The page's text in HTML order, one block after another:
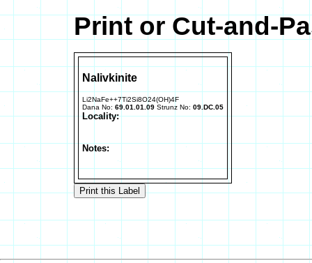
Print or Cut-and-
Nalivkinite
Li2NaFe++7Ti2Si8O24(OH)4F
Dana No: 69.01.01.09 Strunz No: 09.DC.05
Locality:
Notes: